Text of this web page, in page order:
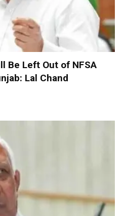
Be Left Out of NFSA
Lal Chand